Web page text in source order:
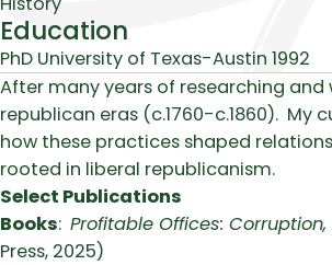
Education
PhD University of Texas-Austin 1992
Biography
After many years of researching
republican eras (c.1760-c.1860).
how these practices shaped
rooted in liberal republicanism.
Select Publications
Books: Profitable Offices:
Press, 2025)